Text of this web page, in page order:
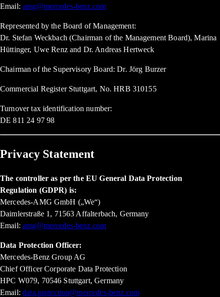
Email:amg@mercedes-benz.com
Represented by the Board of Management:
Dr. Stefan Weckbach (Chairman of the Management Board), Marina
Hüttinger, Uwe Renz and Dr. Andreas Hertweck
Chairman of the Supervisory Board: Dr. Jörg Burzer
Commercial Register Stuttgart, No. HRB 310155
Turnover tax identification number:
DE 811 24 97 98
Privacy Statement
The controller as per the EU General Data Protection
Regulation (GDPR) is:
Mercedes-AMG GmbH („We“)
Daimlerstraße 1, 71563 Affalterbach, Germany
Email:amg@mercedes-benz.com
Data Protection Officer:
Mercedes-Benz Group AG
Chief Officer Corporate Data Protection
HPC W079, 70546 Stuttgart, Germany
Email:data.protection@mercedes-benz.com